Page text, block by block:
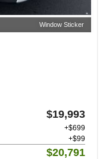
Window Sticker
$19,993
+$699
+$99
$20,791